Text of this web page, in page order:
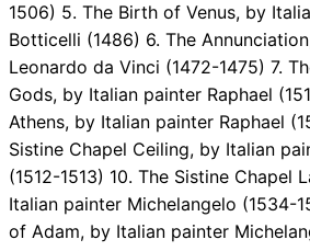
1506) 5. The Birth of Venus, by
Botticelli (1486) 6. The
Leonardo da Vinci (1472-1475) 7.
Gods, by Italian painter Raphael
Athens, by Italian painter Raphael
Sistine Chapel Ceiling, by Italian
(1512-1513) 10. The Sistine Chapel
Italian painter Michelangelo (1534-
of Adam, by Italian painter